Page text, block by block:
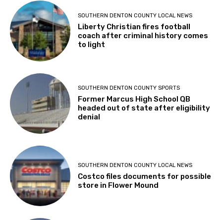
SOUTHERN DENTON COUNTY LOCAL NEWS
Liberty Christian fires football
coach after criminal history comes
to light
SOUTHERN DENTON COUNTY SPORTS
Former Marcus High School QB
headed out of state after eligibility
denial
SOUTHERN DENTON COUNTY LOCAL NEWS
Costco files documents for possible
store in Flower Mound